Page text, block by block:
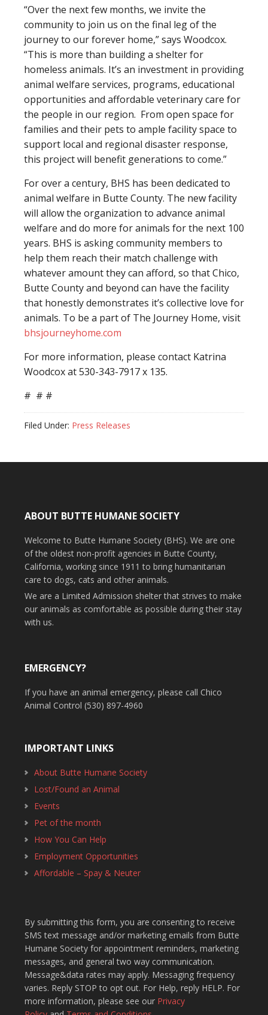
“Over the next few months, we invite the
community to join us on the final leg of the
journey to our forever home,” says Woodcox.
“This is more than building a shelter for
homeless animals. It’s an investment in providing
animal welfare services, programs, educational
opportunities and affordable veterinary care for
the people in our region. From open space for
families and their pets to ample facility space to
support local and regional disaster response,
this project will benefit generations to come.”
For over a century, BHS has been dedicated to
animal welfare in Butte County. The new facility
will allow the organization to advance animal
welfare and do more for animals for the next 100
years. BHS is asking community members to
help them reach their match challenge with
whatever amount they can afford, so that Chico,
Butte County and beyond can have the facility
that honestly demonstrates it’s collective love for
animals. To be a part of The Journey Home, visit
bhsjourneyhome.com
For more information, please contact Katrina
Woodcox at 530-343-7917 x 135.
# # #
Filed Under: Press Releases
ABOUT BUTTE HUMANE SOCIETY
Welcome to Butte Humane Society (BHS). We are one
of the oldest non-profit agencies in Butte County,
California, working since 1911 to bring humanitarian
care to dogs, cats and other animals.
We are a Limited Admission shelter that strives to make
our animals as comfortable as possible during their stay
with us.
EMERGENCY?
If you have an animal emergency, please call Chico
Animal Control (530) 897-4960
IMPORTANT LINKS
About Butte Humane Society
Lost/Found an Animal
Events
Pet of the month
How You Can Help
Employment Opportunities
Affordable – Spay & Neuter
By submitting this form, you are consenting to receive
SMS text message and/or marketing emails from Butte
Humane Society for appointment reminders, marketing
messages, and general two way communication.
Message&data rates may apply. Messaging frequency
varies. Reply STOP to opt out. For Help, reply HELP. For
more information, please see our Privacy